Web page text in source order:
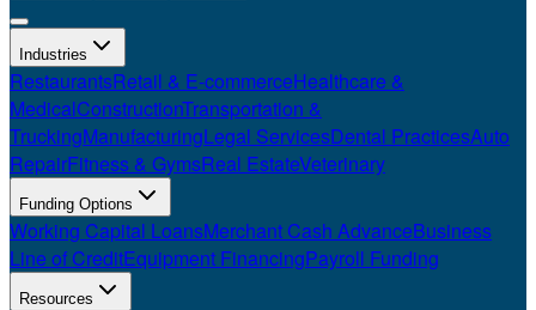
Industries
RestaurantsRetail & E-commerceHealthcare &
MedicalConstructionTransportation &
TruckingManufacturingLegal ServicesDental PracticesAuto
RepairFitness & GymsReal EstateVeterinary
Funding Options
Working Capital LoansMerchant Cash AdvanceBusiness
Line of CreditEquipment FinancingPayroll Funding
Resources